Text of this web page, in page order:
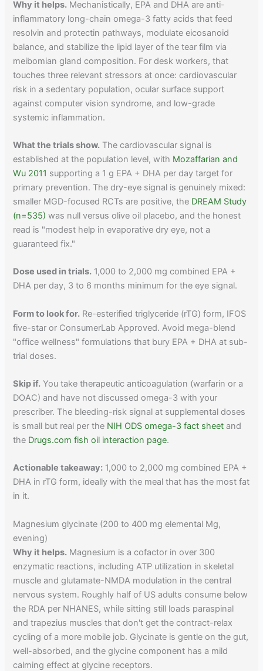
Why it helps. Mechanistically, EPA and DHA are anti-
inflammatory long-chain omega-3 fatty acids that feed
resolvin and protectin pathways, modulate eicosanoid
balance, and stabilize the lipid layer of the tear film via
meibomian gland composition. For desk workers, that
touches three relevant stressors at once: cardiovascular
risk in a sedentary population, ocular surface support
against computer vision syndrome, and low-grade
systemic inflammation.
What the trials show. The cardiovascular signal is
established at the population level, with Mozaffarian and
Wu 2011 supporting a 1 g EPA + DHA per day target for
primary prevention. The dry-eye signal is genuinely mixed:
smaller MGD-focused RCTs are positive, the DREAM Study
(n=535) was null versus olive oil placebo, and the honest
read is "modest help in evaporative dry eye, not a
guaranteed fix."
Dose used in trials. 1,000 to 2,000 mg combined EPA +
DHA per day, 3 to 6 months minimum for the eye signal.
Form to look for. Re-esterified triglyceride (rTG) form, IFOS
five-star or ConsumerLab Approved. Avoid mega-blend
"office wellness" formulations that bury EPA + DHA at sub-
trial doses.
Skip if. You take therapeutic anticoagulation (warfarin or a
DOAC) and have not discussed omega-3 with your
prescriber. The bleeding-risk signal at supplemental doses
is small but real per the NIH ODS omega-3 fact sheet and
the Drugs.com fish oil interaction page.
Actionable takeaway: 1,000 to 2,000 mg combined EPA +
DHA in rTG form, ideally with the meal that has the most fat
in it.
Magnesium glycinate (200 to 400 mg elemental Mg,
evening)
Why it helps. Magnesium is a cofactor in over 300
enzymatic reactions, including ATP utilization in skeletal
muscle and glutamate-NMDA modulation in the central
nervous system. Roughly half of US adults consume below
the RDA per NHANES, while sitting still loads paraspinal
and trapezius muscles that don't get the contract-relax
cycling of a more mobile job. Glycinate is gentle on the gut,
well-absorbed, and the glycine component has a mild
calming effect at glycine receptors.